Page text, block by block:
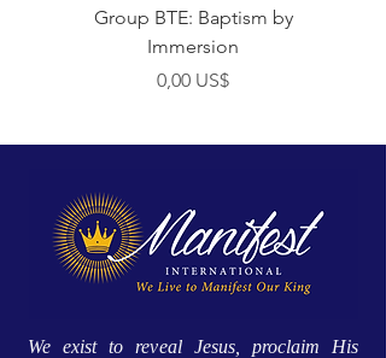
Group BTE: Baptism by
Immersion
Preço
0,00 US$
We exist to reveal Jesus, proclaim His